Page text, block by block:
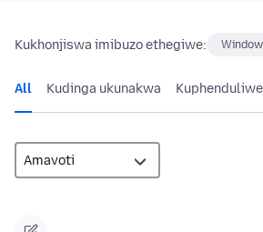
Kukhonjiswa imibuzo ethegiwe:
All Kudinga ukunakwa Kuphenduliwe